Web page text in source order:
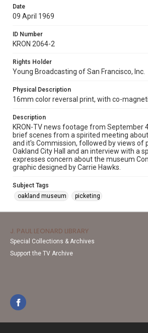
Date
09 April 1969
ID Number
KRON 2064-2
Rights Holder
Young Broadcasting of San Francisco, Inc.
Physical Description
16mm color reversal print, with co-
Description
KRON-TV news footage from September
brief scenes from a spirited meeting
and it's Commission, followed by views of
Oakland City Hall and an interview with a
expresses concern about the museum
graphic designed by Carrie Hawks.
Subject Tags
oakland museum
picketing
J. PAUL LEONARD LIBRARY
Special Collections & Archives
Support the TV Archive